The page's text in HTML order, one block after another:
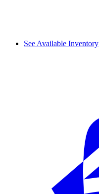
See Available Inventory